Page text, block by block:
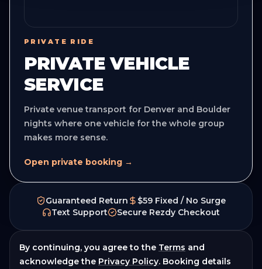
PRIVATE RIDE
PRIVATE VEHICLE
SERVICE
Private venue transport for Denver and Boulder
nights where one vehicle for the whole group
makes more sense.
Open private booking →
Guaranteed Return
$59 Fixed / No Surge
Text Support
Secure Rezdy Checkout
By continuing, you agree to the Terms and
acknowledge the Privacy Policy. Booking details